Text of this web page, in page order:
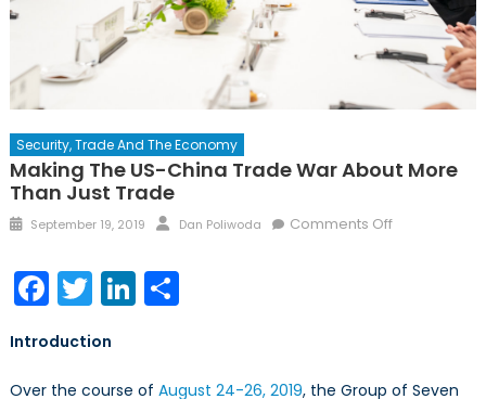
Security, Trade And The Economy
Making The US-China Trade War About More
Than Just Trade
Posted
September 19, 2019 Author
Dan Poliwoda Comments Offon
Facebook
TwitterLinkedIn
Share
Introduction
Over the course of August 24-26, 2019, the Group of Seven